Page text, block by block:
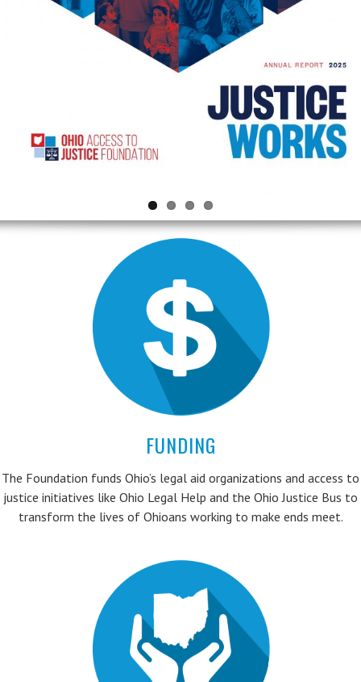
FUNDING
The Foundation funds Ohio’s legal aid organizations and access to
justice initiatives like Ohio Legal Help and the Ohio Justice Bus to
transform the lives of Ohioans working to make ends meet.